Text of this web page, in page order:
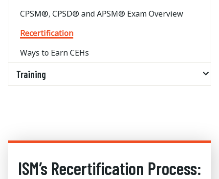
CPSM®, CPSD® and APSM® Exam Overview
Recertification
Ways to Earn CEHs
Training
ISM’s Recertification Process: